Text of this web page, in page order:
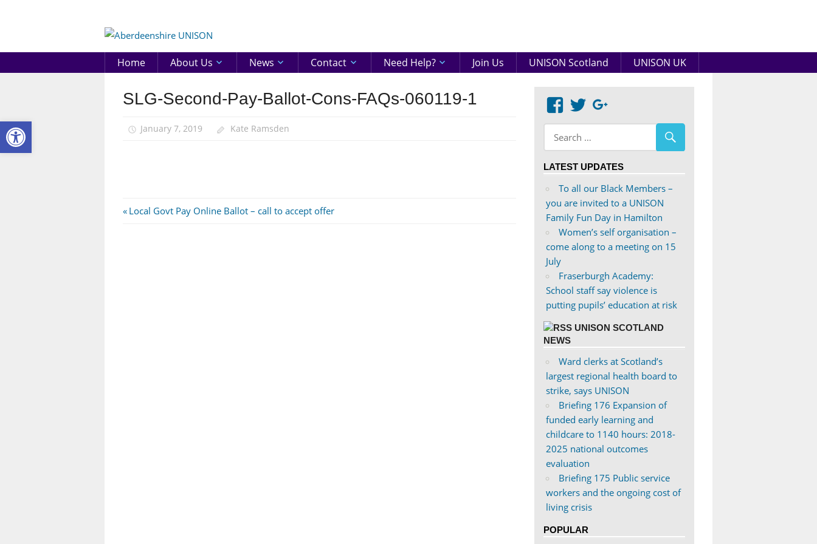
UNISON
Home About Us News Contact Need Help? Join Us UNISON Scotland UNISON UK
SLG-Second-Pay-Ballot-Cons-FAQs-060119-1
January 7, 2019 Kate Ramsden
Post
Previous
Local Govt Pay Online Ballot – call to accept offer
View
abdnshireunison’s
profile
on
View
abdnshireunison’s
profile
on
LATEST UPDATES
To all our Black Members –
you are invited to a UNISON
Family Fun Day in Hamilton
Women’s self organisation –
come along to a meeting on 15
July
Fraserburgh Academy:
School staff say violence is
putting pupils’ education at risk
UNISON SCOTLAND
NEWS
Ward clerks at Scotland’s
largest regional health board to
strike, says UNISON
Briefing 176 Expansion of
funded early learning and
childcare to 1140 hours: 2018-
2025 national outcomes
evaluation
Briefing 175 Public service
workers and the ongoing cost of
living crisis
POPULAR
Open toolbar